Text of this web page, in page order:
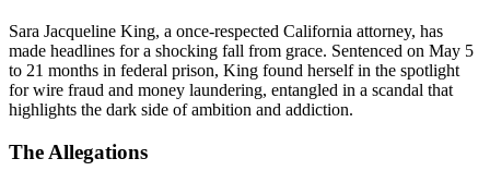
Sara Jacqueline King, a once-respected California attorney, has
made headlines for a shocking fall from grace. Sentenced on May 5
to 21 months in federal prison, King found herself in the spotlight
for wire fraud and money laundering, entangled in a scandal that
highlights the dark side of ambition and addiction.
The Allegations